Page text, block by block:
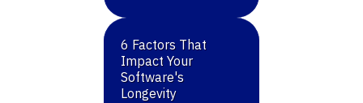
6 Factors That
Impact Your
Software's
Longevity